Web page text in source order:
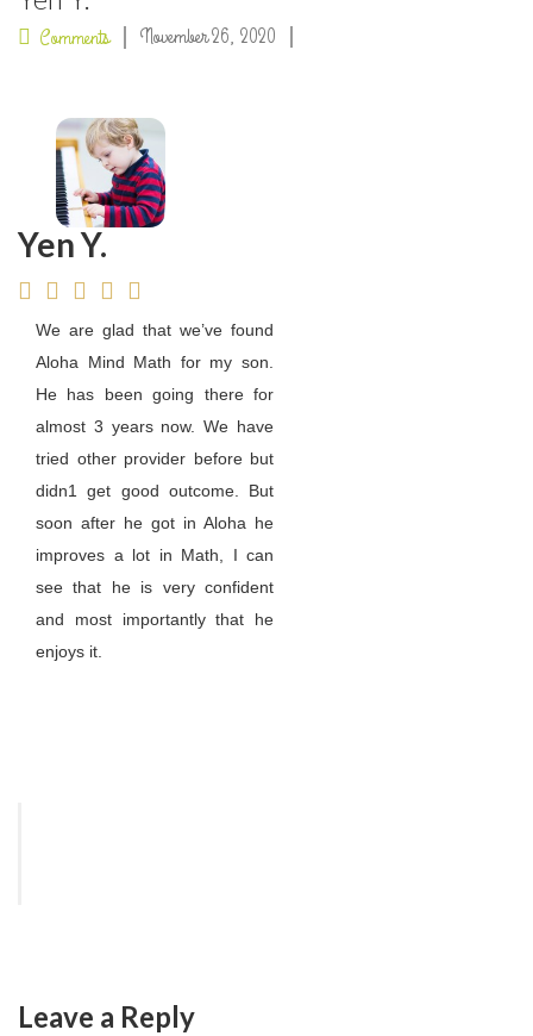
Comments November 26, 2020
Yen Y.
We are glad that we’ve found
Aloha Mind Math for my son.
He has been going there for
almost 3 years now. We have
tried other provider before but
didn1 get good outcome. But
soon after he got in Aloha he
improves a lot in Math, I can
see that he is very confident
and most importantly that he
enjoys it.
Leave a Reply